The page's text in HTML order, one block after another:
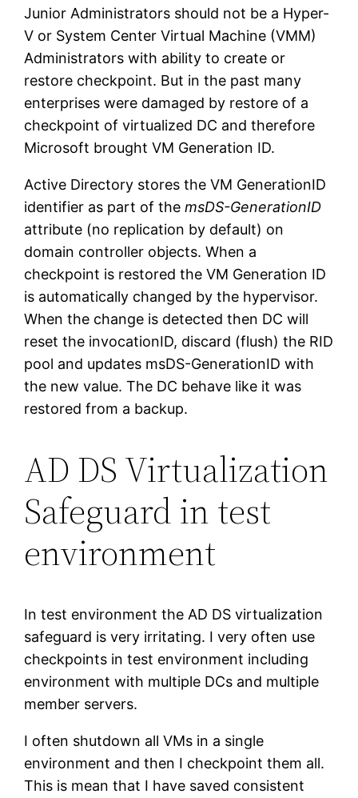
Junior Administrators should not be a Hyper-
V or System Center Virtual Machine (VMM)
Administrators with ability to create or
restore checkpoint. But in the past many
enterprises were damaged by restore of a
checkpoint of virtualized DC and therefore
Microsoft brought VM Generation ID.
Active Directory stores the VM GenerationID
identifier as part of themsDS-GenerationID
attribute (no replication by default) on
domain controller objects. When a
checkpoint is restored the VM Generation ID
is automatically changed by the hypervisor.
When the change is detected then DC will
reset the invocationID, discard (flush) the RID
pool and updates msDS-GenerationID with
the new value. The DC behave like it was
restored from a backup.
AD DS Virtualization
Safeguard in test
environment
In test environment the AD DS virtualization
safeguard is very irritating. I very often use
checkpoints in test environment including
environment with multiple DCs and multiple
member servers.
I often shutdown all VMs in a single
environment and then I checkpoint them all.
This is mean that I have saved consistent